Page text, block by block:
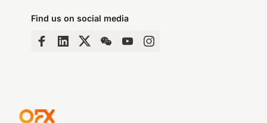
Find us on social media